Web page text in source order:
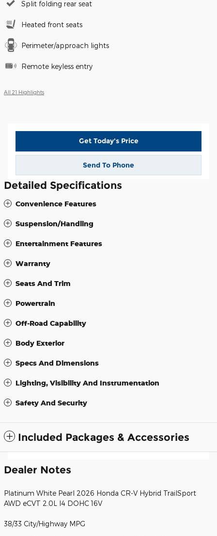
Split folding rear seat
Heated front seats
Perimeter/approach lights
Remote keyless entry
All 21 Highlights
Get Today's Price
Send To Phone
Detailed Specifications
Convenience Features
Suspension/Handling
Entertainment Features
Warranty
Seats And Trim
Powertrain
Off-Road Capability
Body Exterior
Specs And Dimensions
Lighting, Visibility And Instrumentation
Safety And Security
Included Packages & Accessories
Dealer Notes
Platinum White Pearl 2026 Honda CR-V Hybrid TrailSport
AWD eCVT 2.0L I4 DOHC 16V
38/33 City/Highway MPG